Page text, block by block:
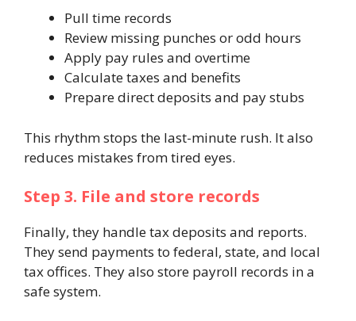
Pull time records
Review missing punches or odd hours
Apply pay rules and overtime
Calculate taxes and benefits
Prepare direct deposits and pay stubs
This rhythm stops the last-minute rush. It also
reduces mistakes from tired eyes.
Step 3. File and store records
Finally, they handle tax deposits and reports.
They send payments to federal, state, and local
tax offices. They also store payroll records in a
safe system.